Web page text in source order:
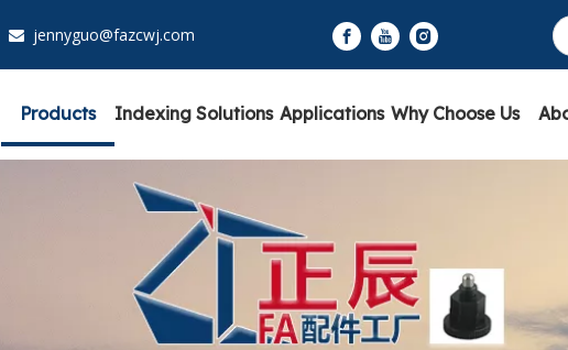
 jennyguo@fazcwj.com
Products Indexing Solutions Applications Why Choose Us